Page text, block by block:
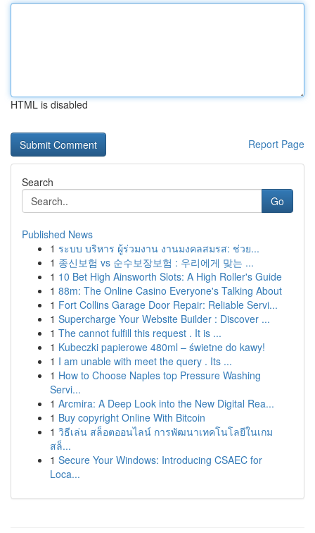
HTML is disabled
Report Page
Search
Go
Published News
1 ระบบ บริหาร ผู้ร่วมงาน งานมงคลสมรส: ช่วย...
1 종신보험 vs 순수보장보험 : 우리에게 맞는 ...
1 10 Bet High Ainsworth Slots: A High Roller's Guide
1 88m: The Online Casino Everyone's Talking About
1 Fort Collins Garage Door Repair: Reliable Servi...
1 Supercharge Your Website Builder : Discover ...
1 The cannot fulfill this request . It is ...
1 Kubeczki papierowe 480ml – świetne do kawy!
1 I am unable with meet the query . Its ...
1 How to Choose Naples top Pressure Washing
Servi...
1 Arcmira: A Deep Look into the New Digital Rea...
1 Buy copyright Online With Bitcoin
1 วิธีเล่น สล็อตออนไลน์ การพัฒนาเทคโนโลยีในเกม
สล็...
1 Secure Your Windows: Introducing CSAEC for
Loca...